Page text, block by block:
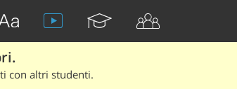
con altri studenti.